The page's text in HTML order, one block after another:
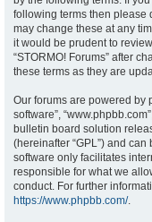
following terms then please
may change these at any
it would be prudent to
“STORMO! Forums” after
these terms as they are
Our forums are powered by
software”,
bulletin board solution
(hereinafter “GPL”) and
software only facilitates
responsible for what we
conduct. For further
https://www.phpbb.com/.